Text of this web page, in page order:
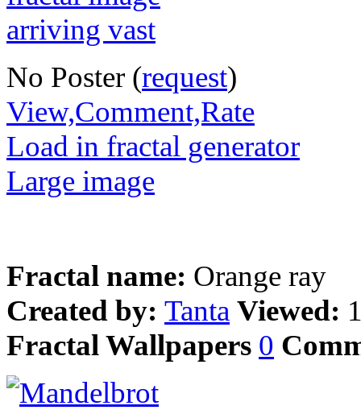
No Poster (request)
View,Comment,Rate
Load in fractal generator
Large image
Fractal name: Orange ray
Created by: Tanta Viewed:
Fractal Wallpapers 0